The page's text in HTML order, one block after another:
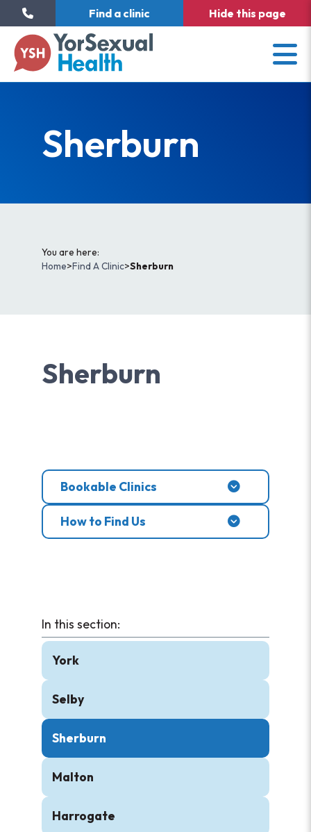
Find a clinic Hide this page
Sherburn
You are here:
Home>Find A Clinic>Sherburn
York
Selby
Sherburn
Malton
Harrogate
Sherburn
Bookable Clinics
How to Find Us